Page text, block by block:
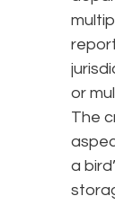
or
The
a